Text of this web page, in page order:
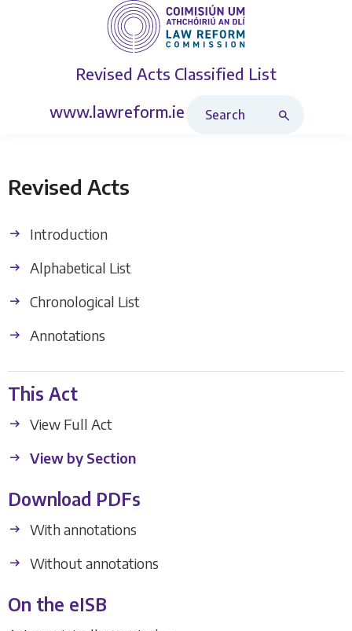
Revised Acts Classified List
www.lawreform.ie
Revised Acts
Introduction
Alphabetical List
Chronological List
Annotations
This Act
View Full Act
View by Section
Download PDFs
With annotations
Without annotations
On the eISB